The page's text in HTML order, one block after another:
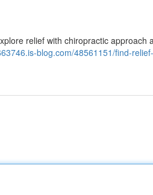
relief with chiropractic approach
blog.com/48561151/find-